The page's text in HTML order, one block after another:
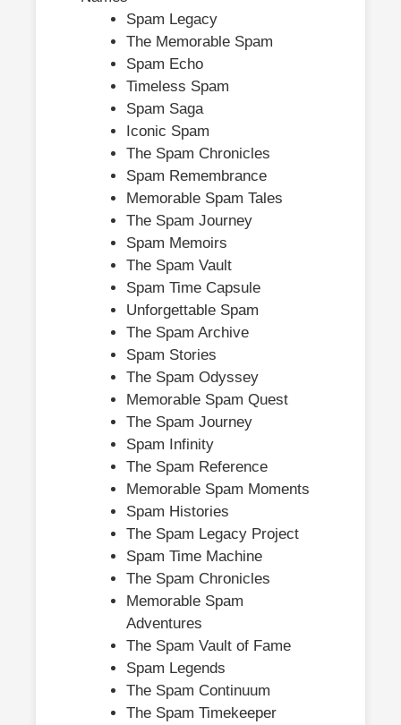
Spam Legacy
The Memorable Spam
Spam Echo
Timeless Spam
Spam Saga
Iconic Spam
The Spam Chronicles
Spam Remembrance
Memorable Spam Tales
The Spam Journey
Spam Memoirs
The Spam Vault
Spam Time Capsule
Unforgettable Spam
The Spam Archive
Spam Stories
The Spam Odyssey
Memorable Spam Quest
The Spam Journey
Spam Infinity
The Spam Reference
Memorable Spam Moments
Spam Histories
The Spam Legacy Project
Spam Time Machine
The Spam Chronicles
Memorable Spam
Adventures
The Spam Vault of Fame
Spam Legends
The Spam Continuum
The Spam Timekeeper